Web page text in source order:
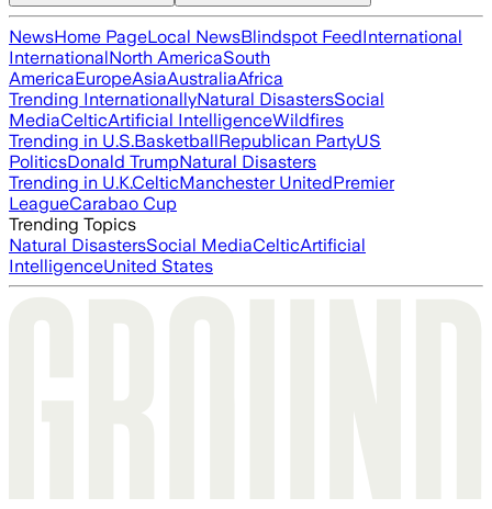
NewsHome PageLocal NewsBlindspot FeedInternational
InternationalNorth AmericaSouth
AmericaEuropeAsiaAustraliaAfrica
Trending InternationallyNatural DisastersSocial
MediaCelticArtificial IntelligenceWildfires
Trending in U.S.BasketballRepublican PartyUS
PoliticsDonald TrumpNatural Disasters
Trending in U.K.CelticManchester UnitedPremier
LeagueCarabao Cup
Trending Topics
Natural DisastersSocial MediaCelticArtificial
IntelligenceUnited States